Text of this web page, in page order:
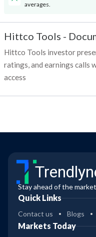
averages.
Hittco Tools -
Hittco Tools investor
ratings, and earnings calls
access
Stay ahead of the market
Quick Links
Contact us Blogs
Markets Today